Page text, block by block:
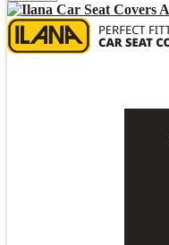
Close
Search